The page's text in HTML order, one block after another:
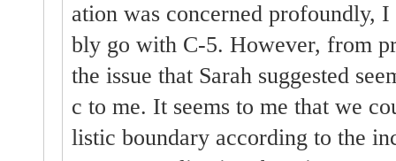
ation was concerned profoundly,
bly go with C-5. However, from
the issue that Sarah suggested
c to me. It seems to me that we
listic boundary according to the